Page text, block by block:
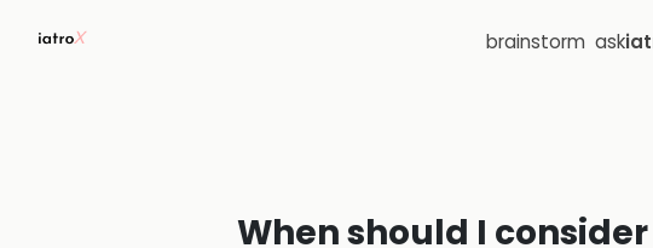
brainstorm ask
When should I